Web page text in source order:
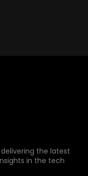
delivering the latest
in the tech